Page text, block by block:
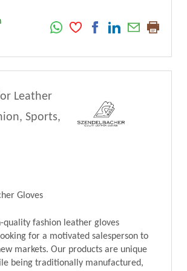
Leather
Sports,
Gloves
quality fashion leather gloves
for a motivated salesperson to
markets. Our products are unique
being traditionally manufactured,